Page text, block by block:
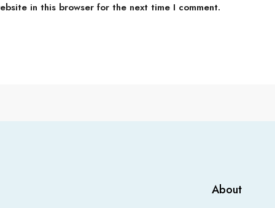
in this browser for the next time I comment.
About